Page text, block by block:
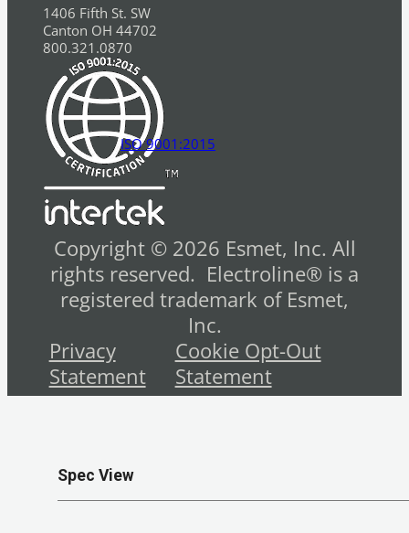
1406 Fifth St. SW
Canton OH 44702
800.321.0870
ISO 9001:2015
Copyright © 2026 Esmet, Inc. All
rights reserved. Electroline® is a
registered trademark of Esmet,
Inc.
Privacy
Statement
Cookie Opt-Out
Statement
Spec View